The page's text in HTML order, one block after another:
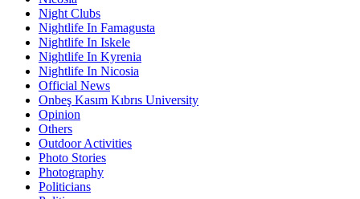
Night Clubs
Nightlife In Famagusta
Nightlife In Iskele
Nightlife In Kyrenia
Nightlife In Nicosia
Official News
Onbeş Kasım Kıbrıs University
Opinion
Others
Outdoor Activities
Photo Stories
Photography
Politicians